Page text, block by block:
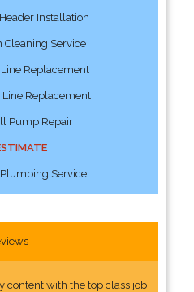
Installation
Cleaning Service
Replacement
Replacement
Pump Repair
Service
content with the top class job